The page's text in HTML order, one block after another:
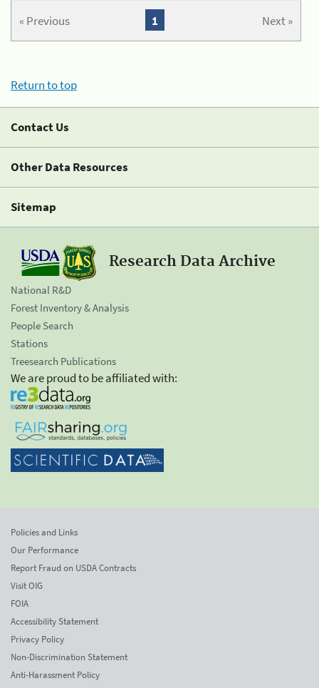
« Previous Next »
1
Return to top
Contact Us
Other Data Resources
Sitemap
Research Data Archive
National R&D
Forest Inventory & Analysis
People Search
Stations
Treesearch Publications
We are proud to be affiliated with:
Policies and Links
Our Performance
Report Fraud on USDA Contracts
Visit OIG
FOIA
Accessibility Statement
Privacy Policy
Non-Discrimination Statement
Anti-Harassment Policy